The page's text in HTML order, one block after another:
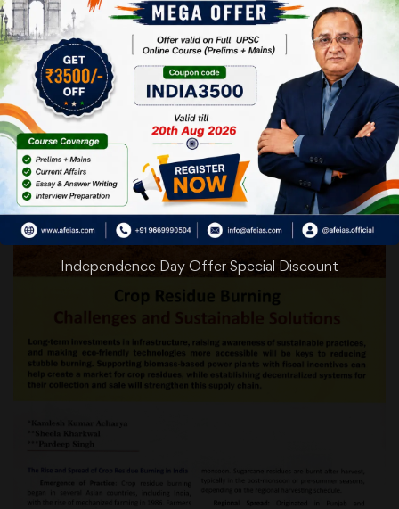
Afeias 28 Jun 2025
To DownloadClick Here.
Independence Day Offer Special Discount